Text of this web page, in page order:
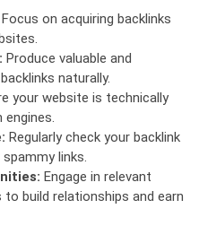
Focus on acquiring backlinks
Produce valuable and
naturally.
your website is technically
Regularly check your backlink
links.
Engage in relevant
build relationships and earn